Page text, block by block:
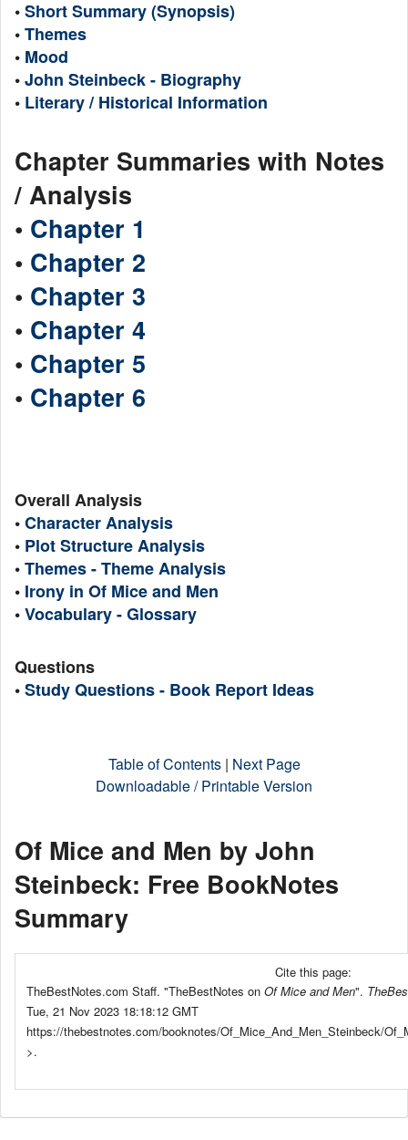
•Short Summary (Synopsis)
•Themes
• Mood
•John Steinbeck - Biography
• Literary / Historical Information
Chapter Summaries with Notes
/ Analysis
• Chapter 1
• Chapter 2
• Chapter 3
• Chapter 4
• Chapter 5
• Chapter 6
Overall Analysis
•Character Analysis
• Plot Structure Analysis
•Themes - Theme Analysis
• Irony in Of Mice and Men
•Vocabulary - Glossary
Questions
•Study Questions - Book Report Ideas
Table of Contents| Next Page
Downloadable / Printable Version
Of Mice and Men by John
Steinbeck: Free BookNotes
Summary
Cite this page:
TheBestNotes.com Staff. "TheBestNotes on Of Mice and Men".
Tue, 21 Nov 2023 18:18:12 GMT
https://thebestnotes.com/booknotes/Of_Mice_And_Men_Steinbeck/
>.